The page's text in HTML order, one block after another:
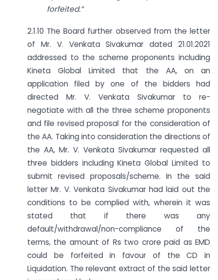
forfeited.”
2.1.10 The Board further observed from the letter
of Mr. V. Venkata Sivakumar dated 21.01.2021
addressed to the scheme proponents including
Kineta Global Limited that the AA, on an
application filed by one of the bidders had
directed Mr. V. Venkata Sivakumar to re-
negotiate with all the three scheme proponents
and file revised proposal for the consideration of
the AA. Taking into consideration the directions of
the AA, Mr. V. Venkata Sivakumar requested all
three bidders including Kineta Global Limited to
submit revised proposals/scheme. In the said
letter Mr. V. Venkata Sivakumar had laid out the
conditions to be complied with, wherein it was
stated that if there was any
default/withdrawal/non-compliance of the
terms, the amount of Rs two crore paid as EMD
could be forfeited in favour of the CD in
Liquidation. The relevant extract of the said letter